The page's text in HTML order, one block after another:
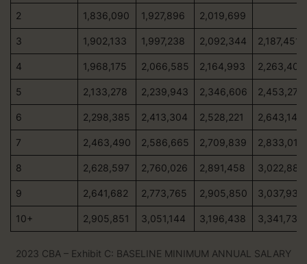
2 1,836,090 1,927,896 2,019,699
3 1,902,133 1,997,238 2,092,344 2,187,451
4 1,968,175 2,066,585 2,164,993 2,263,403
5 2,133,278 2,239,943 2,346,606 2,453,270
6 2,298,385 2,413,304 2,528,221 2,643,140
7 2,463,490 2,586,665 2,709,839 2,833,013
8 2,628,597 2,760,026 2,891,458 3,022,889
9 2,641,682 2,773,765 2,905,850 3,037,934
10+ 2,905,851 3,051,144 3,196,438 3,341,730
2023 CBA – Exhibit C: BASELINE MINIMUM ANNUAL SALARY